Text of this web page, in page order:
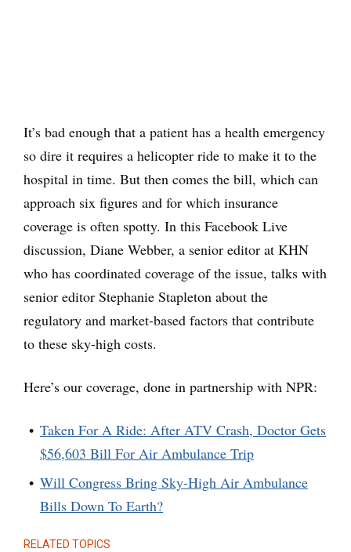
It’s bad enough that a patient has a health emergency
so dire it requires a helicopter ride to make it to the
hospital in time. But then comes the bill, which can
approach six figures and for which insurance
coverage is often spotty. In this Facebook Live
discussion, Diane Webber, a senior editor at KHN
who has coordinated coverage of the issue, talks with
senior editor Stephanie Stapleton about the
regulatory and market-based factors that contribute
to these sky-high costs.
Here’s our coverage, done in partnership with NPR:
Taken For A Ride: After ATV Crash, Doctor Gets
$56,603 Bill For Air Ambulance Trip
Will Congress Bring Sky-High Air Ambulance
Bills Down To Earth?
RELATED TOPICS